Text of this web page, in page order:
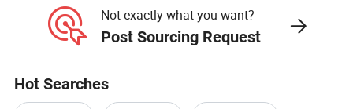
Not exactly what you want?
Post Sourcing Request
Hot Searches